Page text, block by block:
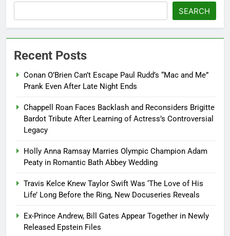
SEARCH
Recent Posts
Conan O’Brien Can’t Escape Paul Rudd’s “Mac and Me”
Prank Even After Late Night Ends
Chappell Roan Faces Backlash and Reconsiders Brigitte
Bardot Tribute After Learning of Actress’s Controversial
Legacy
Holly Anna Ramsay Marries Olympic Champion Adam
Peaty in Romantic Bath Abbey Wedding
Travis Kelce Knew Taylor Swift Was ‘The Love of His
Life’ Long Before the Ring, New Docuseries Reveals
Ex-Prince Andrew, Bill Gates Appear Together in Newly
Released Epstein Files